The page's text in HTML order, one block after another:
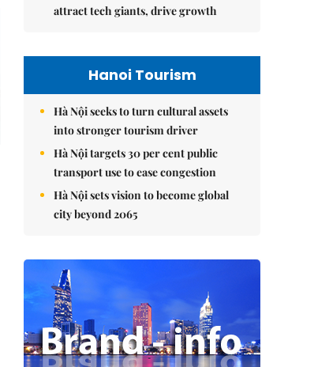
attract tech giants, drive growth
Hanoi Tourism
Hà Nội seeks to turn cultural assets
into stronger tourism driver
Hà Nội targets 30 per cent public
transport use to ease congestion
Hà Nội sets vision to become global
city beyond 2065